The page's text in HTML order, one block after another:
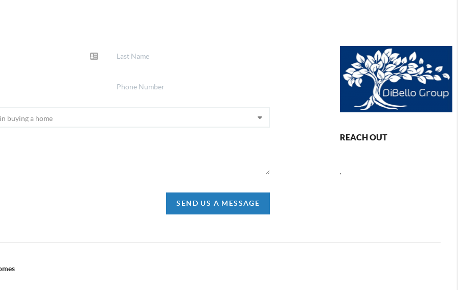
SEND US A MESSAGE
REACH OUT
,